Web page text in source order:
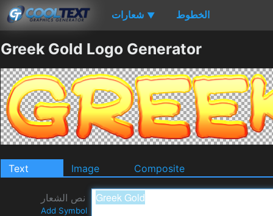
شعارات ▼ الخطوط
Greek Gold Logo Generator
Text Image Composite
نص الشعار
Add Symbol